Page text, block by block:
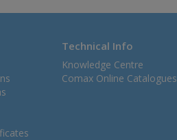
Technical Info
Knowledge Centre
Comax Online Catalogues